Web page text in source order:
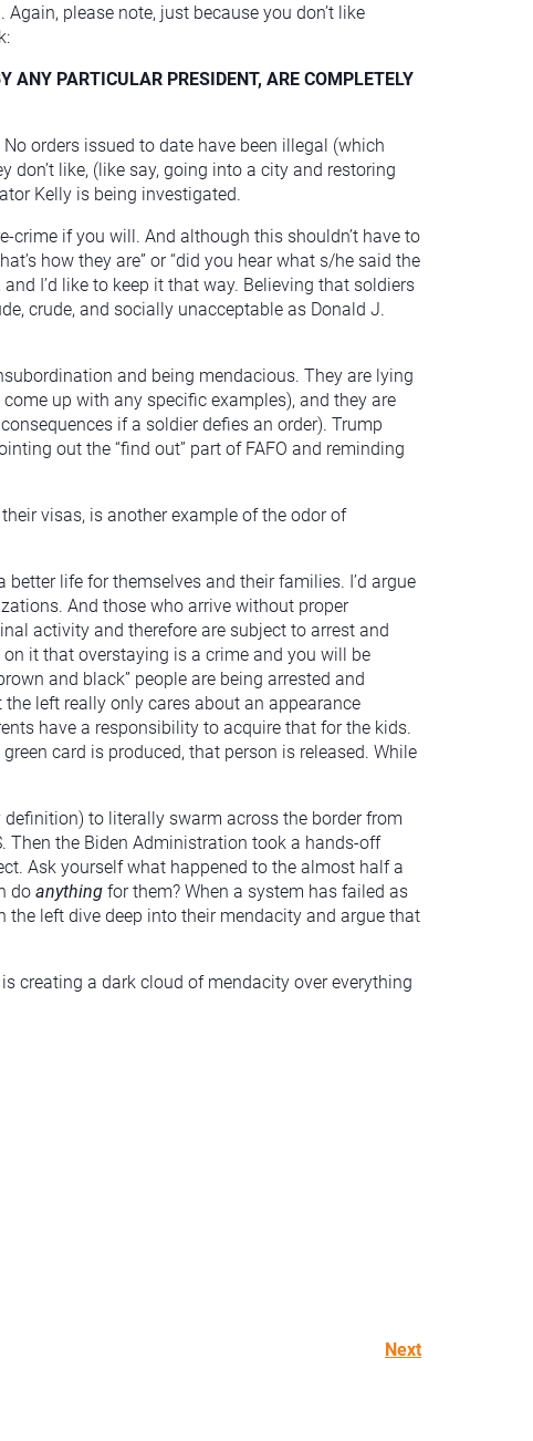
Again, please note, just because you don’t like
ANY PARTICULAR PRESIDENT, ARE COMPLETELY
orders issued to date have been illegal (which
like, (like say, going into a city and restoring
Kelly is being investigated.
crime if you will. And although this shouldn’t have to
how they are” or “did you hear what s/he said the
I’d like to keep it that way. Believing that soldiers
crude, and socially unacceptable as Donald J.
and being mendacious. They are lying
up with any specific examples), and they are
if a soldier defies an order). Trump
out the “find out” part of FAFO and reminding
visas, is another example of the odor of
life for themselves and their families. I’d argue
And those who arrive without proper
activity and therefore are subject to arrest and
it that overstaying is a crime and you will be
and black” people are being arrested and
left really only cares about an appearance
have a responsibility to acquire that for the kids.
card is produced, that person is released. While
to literally swarm across the border from
Then the Biden Administration took a hands-off
Ask yourself what happened to the almost half a
do anything for them? When a system has failed as
left dive deep into their mendacity and argue that
creating a dark cloud of mendacity over everything
Next